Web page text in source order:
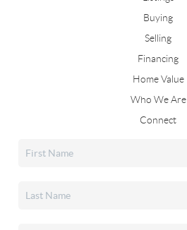
Buying
Selling
Financing
Home Value
Who We Are
Connect